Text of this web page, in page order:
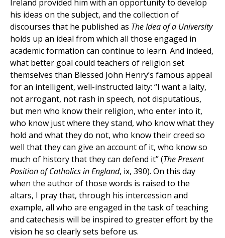
Ireland provided him with an opportunity to develop
his ideas on the subject, and the collection of
discourses that he published as The Idea of a University
holds up an ideal from which all those engaged in
academic formation can continue to learn. And indeed,
what better goal could teachers of religion set
themselves than Blessed John Henry’s famous appeal
for an intelligent, well-instructed laity: “I want a laity,
not arrogant, not rash in speech, not disputatious,
but men who know their religion, who enter into it,
who know just where they stand, who know what they
hold and what they do not, who know their creed so
well that they can give an account of it, who know so
much of history that they can defend it” (The Present
Position of Catholics in England, ix, 390). On this day
when the author of those words is raised to the
altars, I pray that, through his intercession and
example, all who are engaged in the task of teaching
and catechesis will be inspired to greater effort by the
vision he so clearly sets before us.